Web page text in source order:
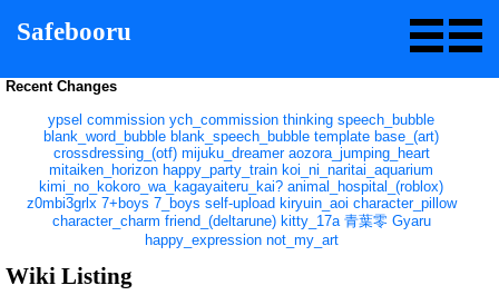
Safebooru
Recent Changes
ypsel commission ych_commission thinking speech_bubble
blank_word_bubble blank_speech_bubble template base_(art)
crossdressing_(otf) mijuku_dreamer aozora_jumping_heart
mitaiken_horizon happy_party_train koi_ni_naritai_aquarium
kimi_no_kokoro_wa_kagayaiteru_kai? animal_hospital_(roblox)
z0mbi3grlx 7+boys 7_boys self-upload kiryuin_aoi character_pillow
character_charm friend_(deltarune) kitty_17a 青葉零 Gyaru
happy_expression not_my_art
Wiki Listing